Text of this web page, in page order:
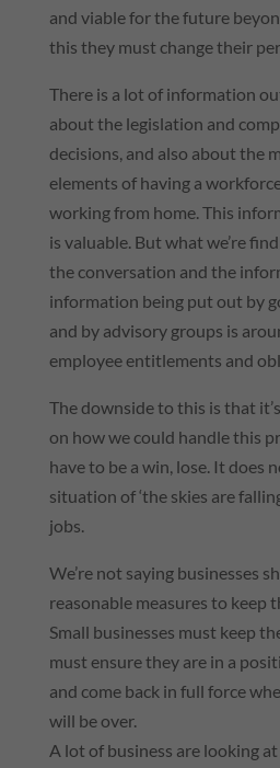
and viable for the future
this they must change their
There is a lot of information
about the legislation and
decisions, and also about the
elements of having a
working from home. This
is valuable. But what we’re
the conversation and the
information being put out by
and by advisory groups is
employee entitlements and
The downside to this is that
on how we could handle this
have to be a win, lose. It does
situation of ‘the skies are
jobs.
We’re not saying businesses
reasonable measures to keep
Small businesses must keep
must ensure they are in a
and come back in full force
will be over.
A lot of business are looking